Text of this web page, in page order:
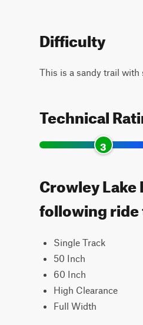
Difficulty
This is a sandy trail with
Technical
3
Crowley Lake
following ride
Single Track
50 Inch
60 Inch
High Clearance
Full Width